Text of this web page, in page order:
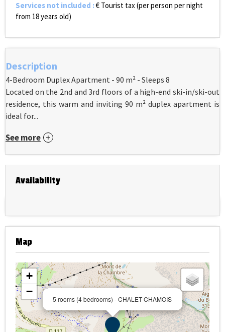
Services not included :€ Tourist tax (per person per night
from 18 years old)
Description
4-Bedroom Duplex Apartment - 90 m² - Sleeps 8
Located on the 2nd and 3rd floors of a high-end ski-in/ski-out
residence, this warm and inviting 90 m² duplex apartment is
ideal for...
See more
Availability
Map
5 rooms (4 bedrooms) - CHALET CHAMOIS
+
−